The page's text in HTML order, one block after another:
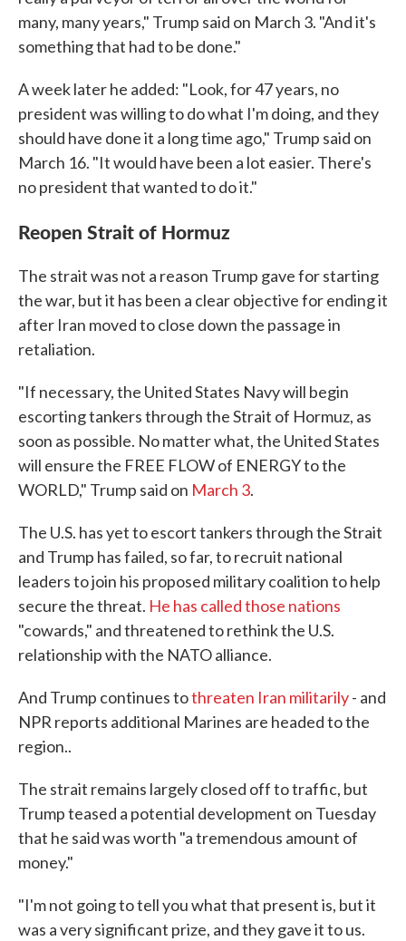
many, many years," Trump said on March 3. "And it's
something that had to be done."
A week later he added: "Look, for 47 years, no
president was willing to do what I'm doing, and they
should have done it a long time ago," Trump said on
March 16. "It would have been a lot easier. There's
no president that wanted to do it."
Reopen Strait of Hormuz
The strait was not a reason Trump gave for starting
the war, but it has been a clear objective for ending it
after Iran moved to close down the passage in
retaliation.
"If necessary, the United States Navy will begin
escorting tankers through the Strait of Hormuz, as
soon as possible. No matter what, the United States
will ensure the FREE FLOW of ENERGY to the
WORLD," Trump said on March 3.
The U.S. has yet to escort tankers through the Strait
and Trump has failed, so far, to recruit national
leaders to join his proposed military coalition to help
secure the threat. He has called those nations
"cowards," and threatened to rethink the U.S.
relationship with the NATO alliance.
And Trump continues tothreaten Iran militarily- and
NPR reports additional Marines are headed to the
region..
The strait remains largely closed off to traffic, but
Trump teased a potential development on Tuesday
that he said was worth "a tremendous amount of
money."
"I'm not going to tell you what that present is, but it
was a very significant prize, and they gave it to us.